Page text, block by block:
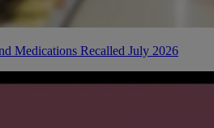
Medications Recalled July 2026